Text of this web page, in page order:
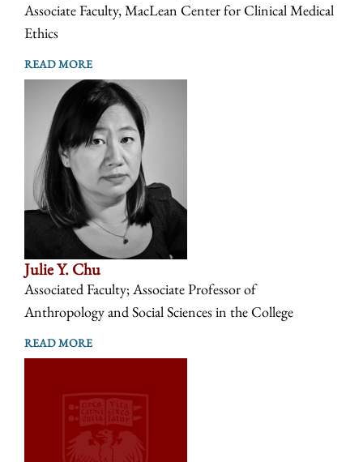
Associate Faculty, MacLean Center for Clinical Medical
Ethics
READ MORE
Julie Y. Chu
Associated Faculty; Associate Professor of
Anthropology and Social Sciences in the College
READ MORE